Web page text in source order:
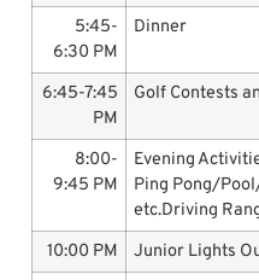
5:45-
6:30 PM
Dinner
6:45-7:45
PM
Golf Contests
8:00-
9:45 PM
Evening
Ping Pong/
etc.Driving
10:00 PM
Junior Lights